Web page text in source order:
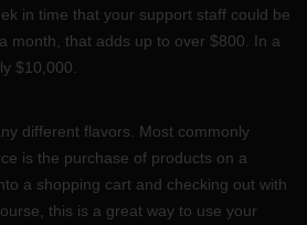
in time that your support staff could be
month, that adds up to over $800. In a
$10,000.
different flavors. Most commonly
is the purchase of products on a
a shopping cart and checking out with
this is a great way to use your